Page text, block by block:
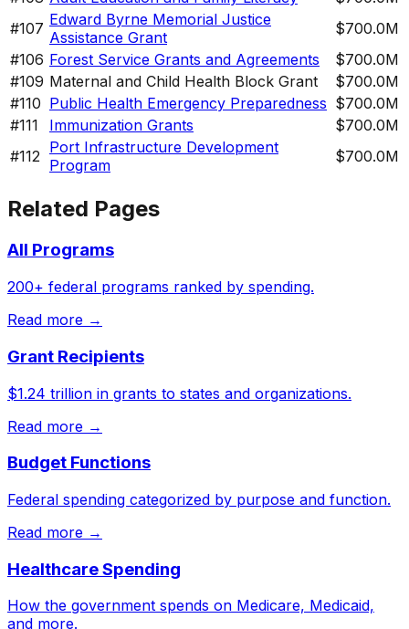
#107 Edward Byrne Memorial Justice
Assistance Grant
$700.0M
#106 Forest Service Grants and Agreements
$700.0M
#109 Maternal and Child Health Block Grant
$700.0M
#110 Public Health Emergency Preparedness $700.0M
#111 Immunization Grants
$700.0M
#112 Port Infrastructure Development
Program
$700.0M
Related Pages
All Programs
200+ federal programs ranked by spending.
Read more →
Grant Recipients
$1.24 trillion in grants to states and organizations.
Read more →
Budget Functions
Federal spending categorized by purpose and function.
Read more →
Healthcare Spending
How the government spends on Medicare, Medicaid,
and more.